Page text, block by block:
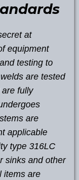
at
equipment
testing to
are tested
fully
are
applicable
type 316LC
sinks and other
items are